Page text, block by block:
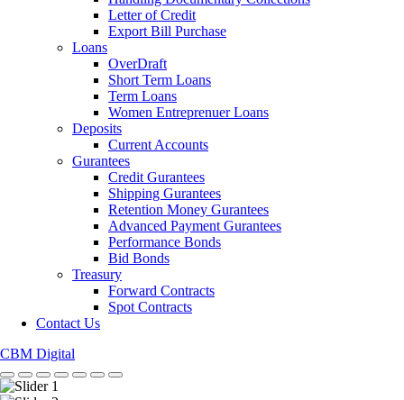
Letter of Credit
Export Bill Purchase
Loans
OverDraft
Short Term Loans
Term Loans
Women Entreprenuer Loans
Deposits
Current Accounts
Gurantees
Credit Gurantees
Shipping Gurantees
Retention Money Gurantees
Advanced Payment Gurantees
Performance Bonds
Bid Bonds
Treasury
Forward Contracts
Spot Contracts
Contact Us
CBM Digital